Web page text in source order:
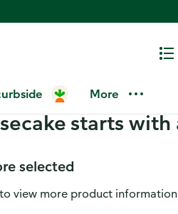
More
York Style
with only
starts
selected
view more product